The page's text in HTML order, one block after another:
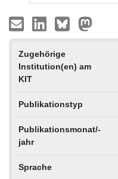
Zugehörige
Institution(en) am
KIT
Publikationstyp
Publikationsmonat/-
jahr
Sprache